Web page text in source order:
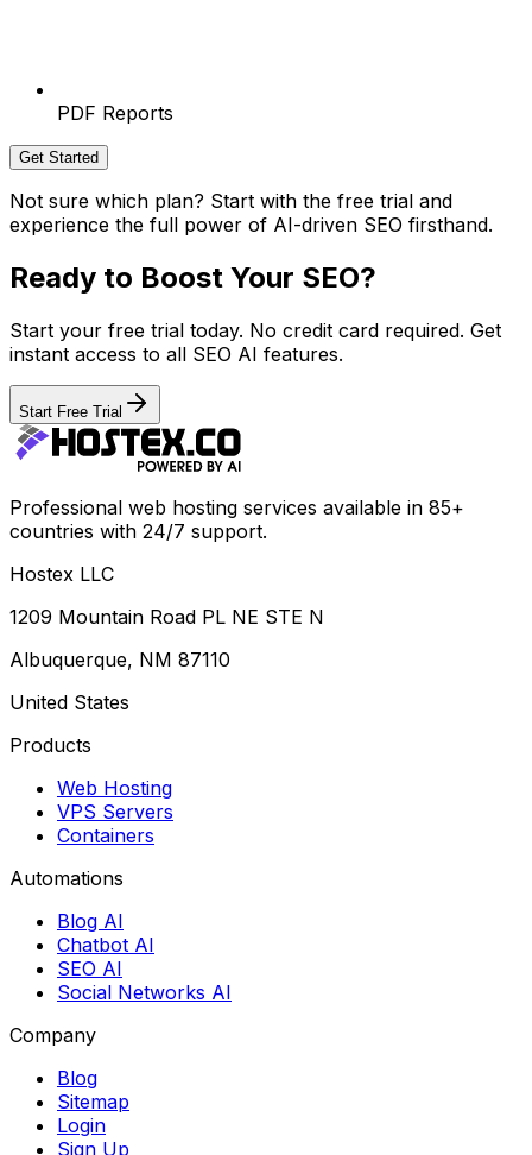
PDF Reports
Get Started
Not sure which plan? Start with the free trial and
experience the full power of AI-driven SEO firsthand.
Ready to Boost Your SEO?
Start your free trial today. No credit card required. Get
instant access to all SEO AI features.
Start Free Trial
Professional web hosting services available in 85+
countries with 24/7 support.
Hostex LLC
1209 Mountain Road PL NE STE N
Albuquerque, NM 87110
United States
Products
Web Hosting
VPS Servers
Containers
Automations
Blog AI
Chatbot AI
SEO AI
Social Networks AI
Company
Blog
Sitemap
Login
Sign Up